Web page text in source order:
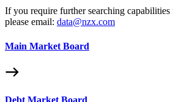
If you require further searching capabilities
please email: data@nzx.com
Main Market Board